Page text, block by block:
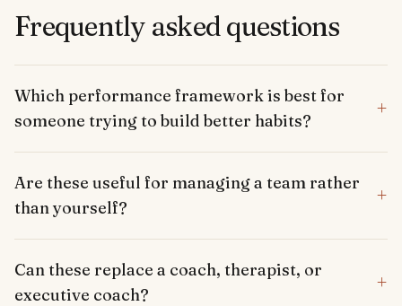
Frequently asked questions
Which performance framework is best for
someone trying to build better habits?
+
Are these useful for managing a team rather
than yourself?
+
Can these replace a coach, therapist, or
executive coach?
+